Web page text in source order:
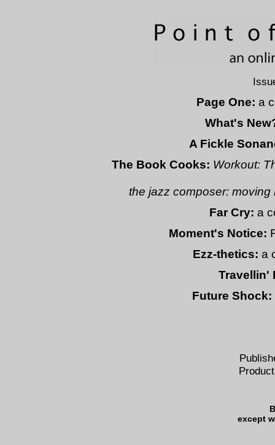
Page One: a
What's
A Fickle
The Book Cooks: Workout:
the jazz composer: moving
Far Cry: a
Moment's Notice:
Ezz-thetics: a
Travellin'
Future Shock:
except